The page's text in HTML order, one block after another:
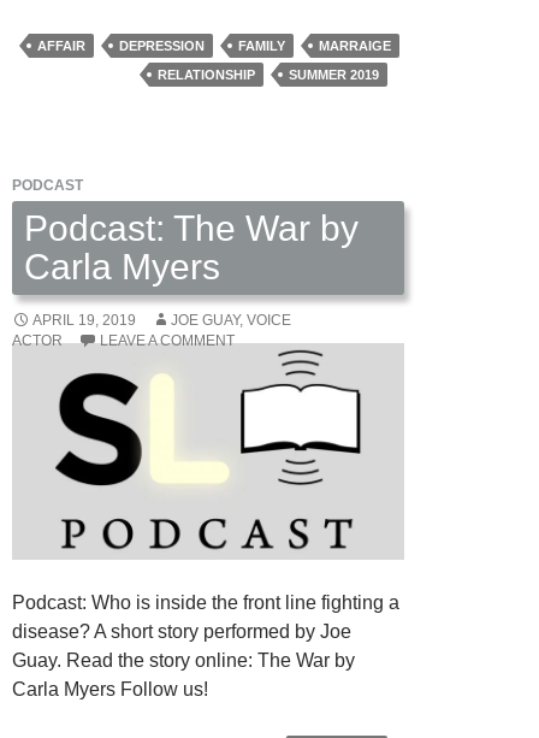
AFFAIR DEPRESSION FAMILY
MARRAIGE
RELATIONSHIP
SUMMER 2019
PODCAST
Podcast: The War by
Carla Myers
APRIL 19, 2019
JOE GUAY, VOICE
ACTOR
LEAVE A COMMENT
Podcast: Who is inside the front line fighting a
disease? A short story performed by Joe
Guay. Read the story online: The War by
Carla Myers Follow us!